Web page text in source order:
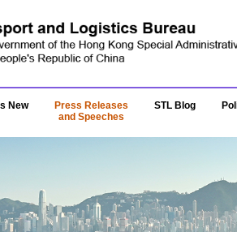
New
Press Releases
and Speeches
STL Blog